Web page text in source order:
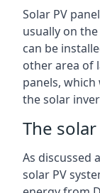
Solar PV
usually on
can be
other area of
panels,
the solar
The
As discussed
solar PV